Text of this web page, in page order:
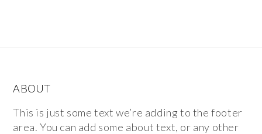
ABOUT
This is just some text we’re adding to the footer
area. You can add some about text, or any other